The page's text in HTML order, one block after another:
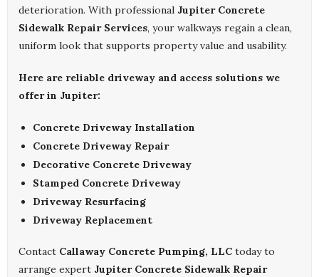
deterioration. With professional Jupiter Concrete
Sidewalk Repair Services, your walkways regain a clean,
uniform look that supports property value and usability.
Here are reliable driveway and access solutions we
offer in Jupiter:
Concrete Driveway Installation
Concrete Driveway Repair
Decorative Concrete Driveway
Stamped Concrete Driveway
Driveway Resurfacing
Driveway Replacement
Contact Callaway Concrete Pumping, LLC today to
arrange expert Jupiter Concrete Sidewalk Repair